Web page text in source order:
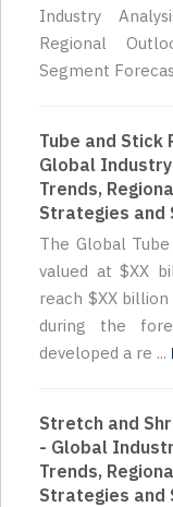
Industry
Regional
Segment
Tube and Stick
Global
Trends,
Strategies and
The Global
valued at $XX
reach $XX
during the
developed a re ...
Stretch and
- Global
Trends,
Strategies and